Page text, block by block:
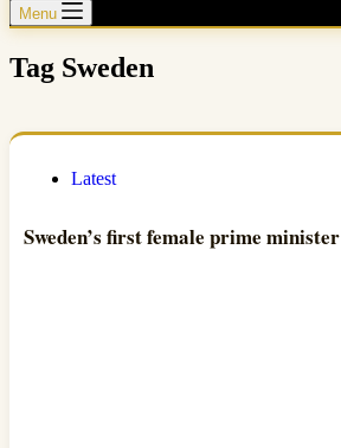
Menu
Tag Sweden
Latest
Sweden’s first female prime minister